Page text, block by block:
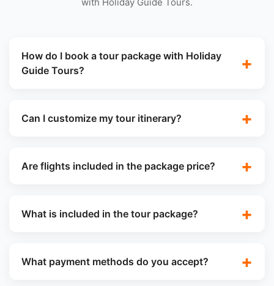
How do I book a tour package with Holiday
Guide Tours?
Can I customize my tour itinerary?
Are flights included in the package price?
What is included in the tour package?
What payment methods do you accept?